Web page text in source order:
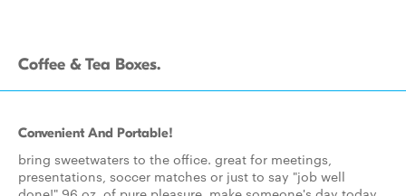
Coffee & Tea Boxes.
Convenient And Portable!
bring sweetwaters to the office. great for meetings,
presentations, soccer matches or just to say "job well